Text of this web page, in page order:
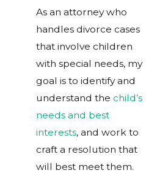
As an attorney who
handles divorce cases
that involve children
with special needs, my
goal is to identify and
understand the child’s
needs and best
interests, and work to
craft a resolution that
will best meet them.